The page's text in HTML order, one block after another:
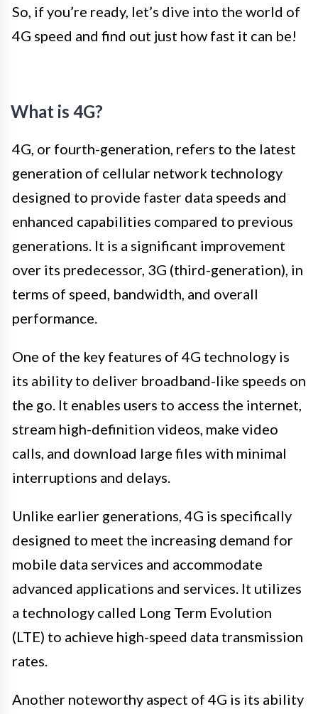
So, if you’re ready, let’s dive into the world of
4G speed and find out just how fast it can be!
What is 4G?
4G, or fourth-generation, refers to the latest
generation of cellular network technology
designed to provide faster data speeds and
enhanced capabilities compared to previous
generations. It is a significant improvement
over its predecessor, 3G (third-generation), in
terms of speed, bandwidth, and overall
performance.
One of the key features of 4G technology is
its ability to deliver broadband-like speeds on
the go. It enables users to access the internet,
stream high-definition videos, make video
calls, and download large files with minimal
interruptions and delays.
Unlike earlier generations, 4G is specifically
designed to meet the increasing demand for
mobile data services and accommodate
advanced applications and services. It utilizes
a technology called Long Term Evolution
(LTE) to achieve high-speed data transmission
rates.
Another noteworthy aspect of 4G is its ability